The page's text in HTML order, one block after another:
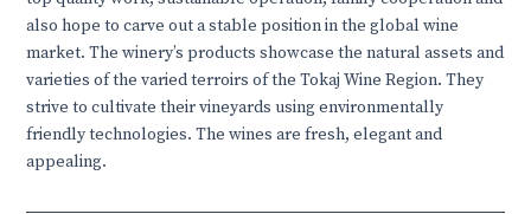
also hope to carve out a stable position in the global wine
market. The winery’s products showcase the natural assets and
varieties of the varied terroirs of the Tokaj Wine Region. They
strive to cultivate their vineyards using environmentally
friendly technologies. The wines are fresh, elegant and
appealing.